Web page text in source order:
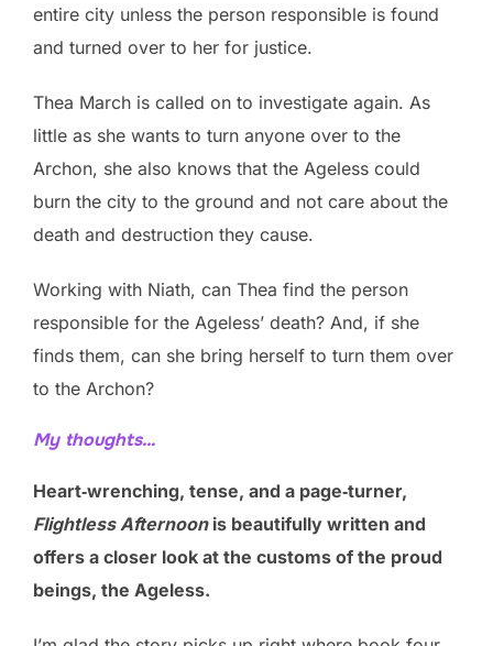
entire city unless the person responsible is found
and turned over to her for justice.
Thea March is called on to investigate again. As
little as she wants to turn anyone over to the
Archon, she also knows that the Ageless could
burn the city to the ground and not care about the
death and destruction they cause.
Working with Niath, can Thea find the person
responsible for the Ageless’ death? And, if she
finds them, can she bring herself to turn them over
to the Archon?
My thoughts…
Heart‑wrenching, tense, and a page‑turner,
Flightless Afternoonis beautifully written and
offers a closer look at the customs of the proud
beings, the Ageless.